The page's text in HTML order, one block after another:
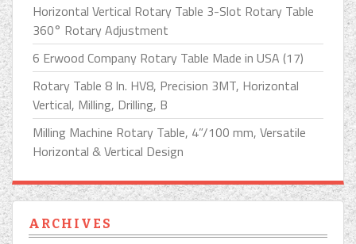
Horizontal Vertical Rotary Table 3-Slot Rotary Table
360° Rotary Adjustment
6 Erwood Company Rotary Table Made in USA (17)
Rotary Table 8 In. HV8, Precision 3MT, Horizontal
Vertical, Milling, Drilling, B
Milling Machine Rotary Table, 4”/100 mm, Versatile
Horizontal & Vertical Design
ARCHIVES